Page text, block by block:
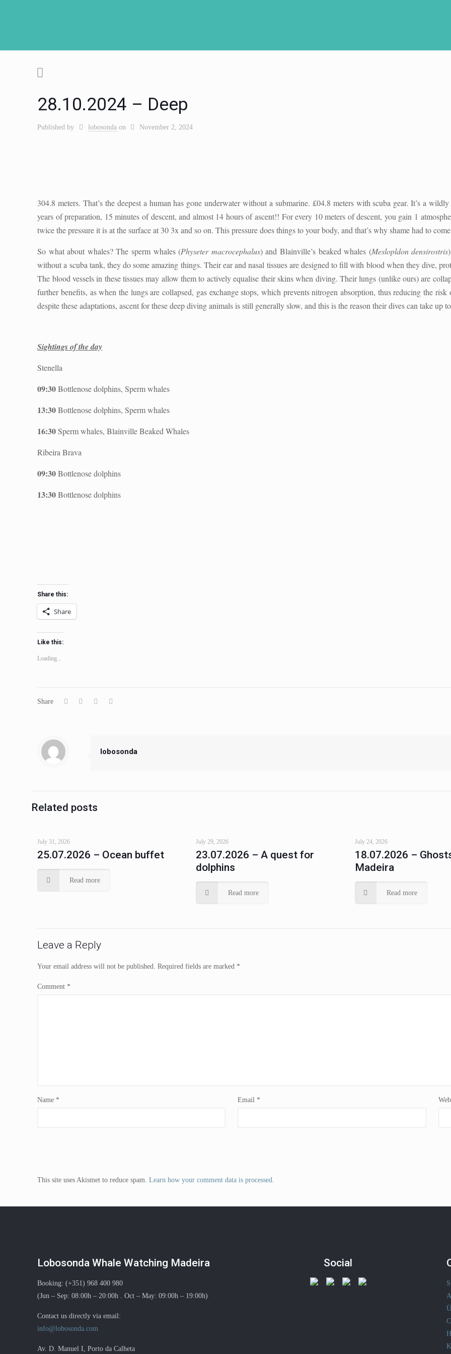
28.10.2024 – Deep
Published by lobosonda on November 2, 2024
304.8 meters. That’s the deepest a human has gone underwater without a submarine. £04.8 meters with scuba gear. It’s a
years of preparation, 15 minutes of descent, and almost 14 hours of ascent!! For every 10 meters of descent, you gain 1
twice the pressure it is at the surface at 30 3x and so on. This pressure does things to your body, and that’s why shame had to
So what about whales? The sperm whales (Physeter macrocephalus) and Blainville’s beaked whales (Meslopldon densirostris
without a scuba tank, they do some amazing things. Their ear and nasal tissues are designed to fill with blood when they dive,
The blood vessels in these tissues may allow them to actively equalise their skins when diving. Their lungs (unlike ours) are
further benefits, as when the lungs are collapsed, gas exchange stops, which prevents nitrogen absorption, thus reducing the
despite these adaptations, ascent for these deep diving animals is still generally slow, and this is the reason their dives can take up
Sightings of the day
Stenella
09:30Bottlenose dolphins, Sperm whales
13:30Bottlenose dolphins, Sperm whales
16:30Sperm whales, Blainville Beaked Whales
Ribeira Brava
09:30Bottlenose dolphins
13:30Bottlenose dolphins
Share this:
Share
Like this:
Loading...
Share
lobosonda
Related posts
July 31, 2026
25.07.2026 – Ocean buffet
Read more
July 29, 2026
23.07.2026 – A quest for
dolphins
Read more
July 24, 2026
18.07.2026 –
Madeira
Read more
Leave a Reply
Your email address will not be published. Required fields are marked *
Comment *
Name * Email *
This site uses Akismet to reduce spam. Learn how your comment data is processed.
Lobosonda Whale Watching Madeira
Booking: (+351) 968 400 980
(Jun – Sep: 08:00h – 20:00h . Oct – May: 09:00h – 19:00h)
Contact us directly via email:
info@lobosonda.com
Av. D. Manuel I, Porto da Calheta
Social